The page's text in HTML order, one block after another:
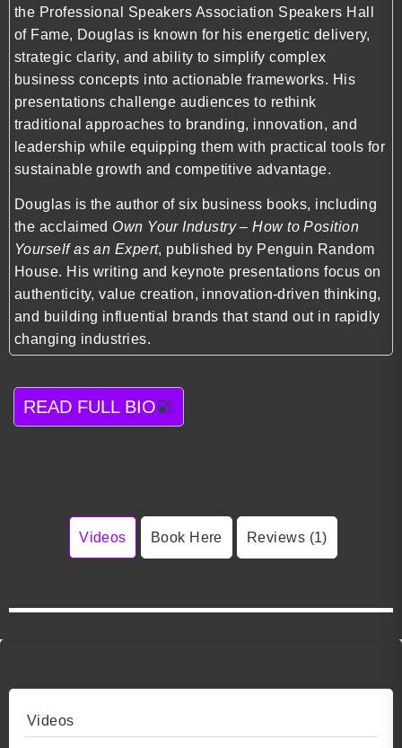
the Professional Speakers Association Speakers Hall
of Fame, Douglas is known for his energetic delivery,
strategic clarity, and ability to simplify complex
business concepts into actionable frameworks. His
presentations challenge audiences to rethink
traditional approaches to branding, innovation, and
leadership while equipping them with practical tools for
sustainable growth and competitive advantage.
Douglas is the author of six business books, including
the acclaimed Own Your Industry – How to Position
Yourself as an Expert, published by Penguin Random
House. His writing and keynote presentations focus on
authenticity, value creation, innovation-driven thinking,
and building influential brands that stand out in rapidly
changing industries.
READ FULL BIO
Videos Book Here Reviews (1)
Videos